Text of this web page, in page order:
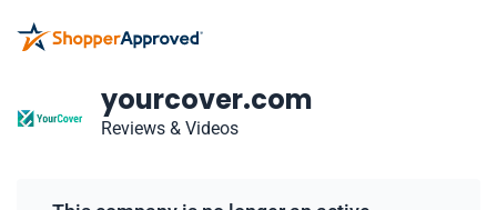
yourcover.com
Reviews & Videos